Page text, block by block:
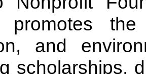
promotes
and
scholarships,